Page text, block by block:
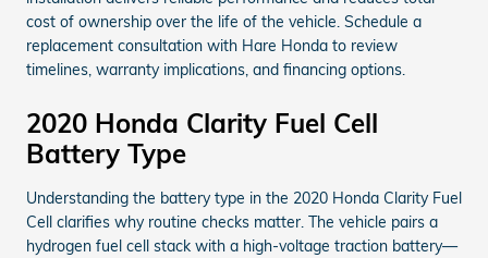
cost of ownership over the life of the vehicle. Schedule a
replacement consultation with Hare Honda to review
timelines, warranty implications, and financing options.
2020 Honda Clarity Fuel Cell
Battery Type
Understanding the battery type in the 2020 Honda Clarity Fuel
Cell clarifies why routine checks matter. The vehicle pairs a
hydrogen fuel cell stack with a high-voltage traction battery—